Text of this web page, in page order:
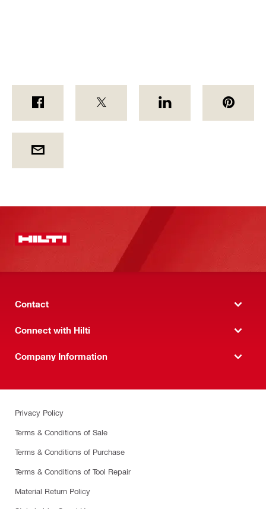
Contact
Connect with Hilti
Company Information
Privacy Policy
Terms & Conditions of Sale
Terms & Conditions of Purchase
Terms & Conditions of Tool Repair
Material Return Policy